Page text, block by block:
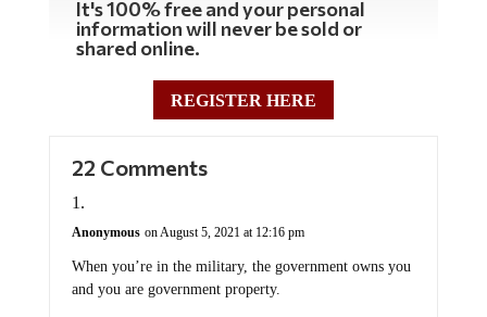
It's 100% free and your personal
information will never be sold or
shared online.
REGISTER HERE
22 Comments
Anonymous on August 5, 2021 at 12:16 pm
When you’re in the military, the government owns you
and you are government property.